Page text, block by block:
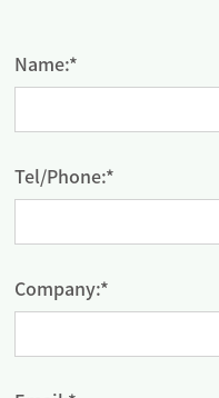
Name:*
Tel/Phone:*
Company:*